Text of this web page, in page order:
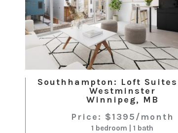
Southhampton: Loft Suites
Westminster
Winnipeg, MB
Price: $1395/month
1 bedroom | 1 bath